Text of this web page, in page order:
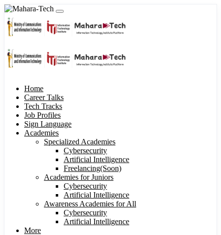
Home
Career Talks
Tech Tracks
Job Profiles
Sign Language
Academies
Specialized Academies
Cybersecurity
Artificial Intelligence
Freelancing(Soon)
Academies for Juniors
Cybersecurity
Artificial Intelligence
Awareness Academies for All
Cybersecurity
Artificial Intelligence
More